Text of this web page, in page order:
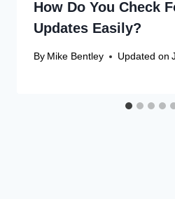
How Do You Check
Updates Easily?
By Mike Bentley Updated on